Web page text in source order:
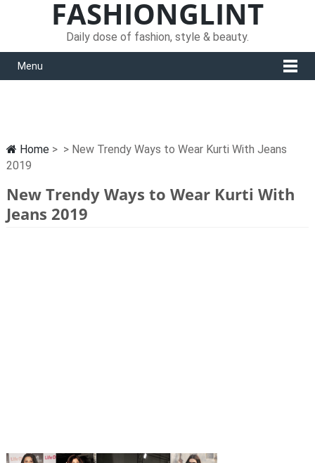
FASHIONGLINT
Daily dose of fashion, style & beauty.
Menu
Home> > New Trendy Ways to Wear Kurti With Jeans
2019
New Trendy Ways to Wear Kurti With
Jeans 2019